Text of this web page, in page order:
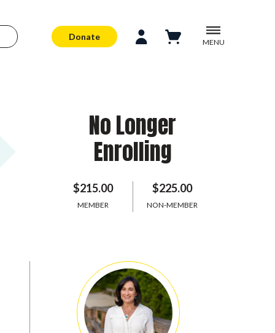
Donate
MENU
No Longer
Enrolling
$215.00
MEMBER
$225.00
NON-MEMBER